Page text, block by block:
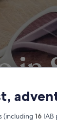
in
(including 16 IAB